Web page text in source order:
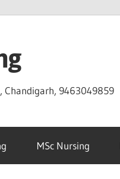
Chandigarh, 9463049859
MSc Nursing